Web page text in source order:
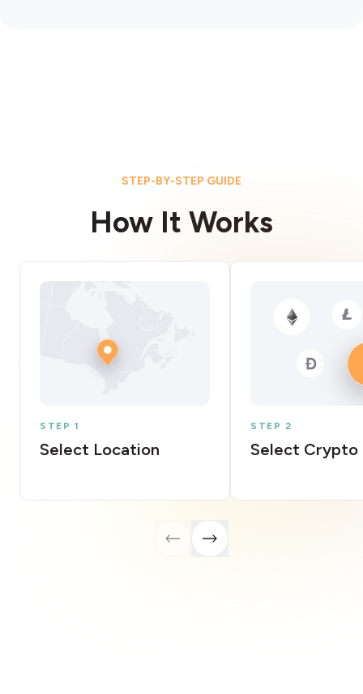
STEP-BY-STEP GUIDE
How It Works
STEP 1
Select Location
STEP 2
Select Crypto